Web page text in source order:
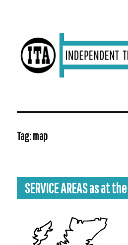
ITV in 1959 | Transdiffusion
Tag:map
SERVICE AREAS as at